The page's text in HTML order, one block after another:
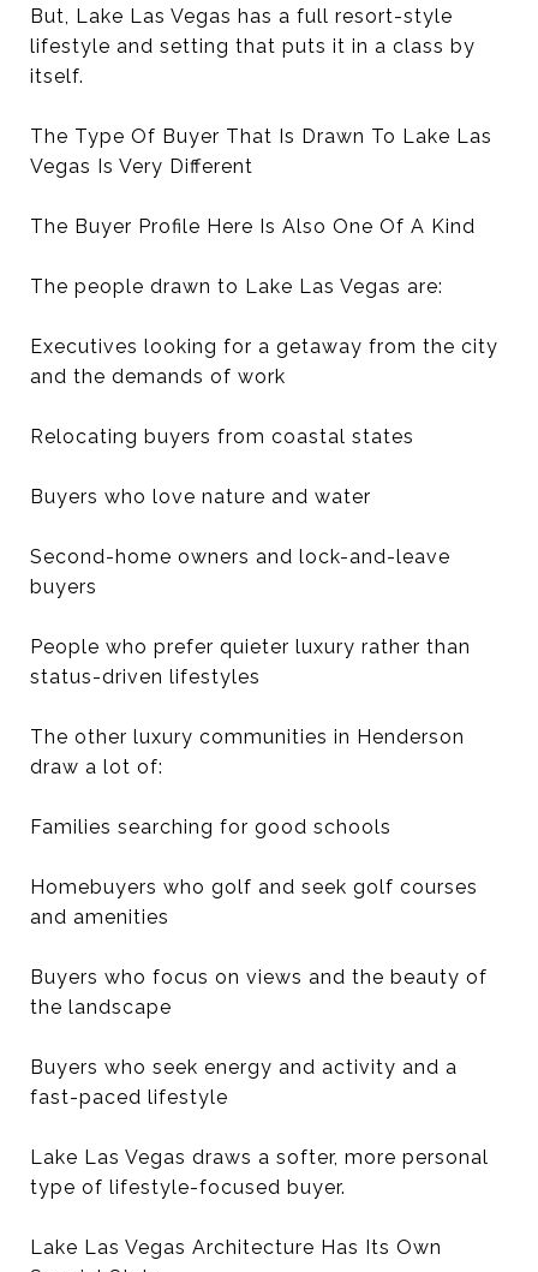
But, Lake Las Vegas has a full resort-style
lifestyle and setting that puts it in a class by
itself.
The Type Of Buyer That Is Drawn To Lake Las
Vegas Is Very Different
The Buyer Profile Here Is Also One Of A Kind
The people drawn to Lake Las Vegas are:
Executives looking for a getaway from the city
and the demands of work
Relocating buyers from coastal states
Buyers who love nature and water
Second-home owners and lock-and-leave
buyers
People who prefer quieter luxury rather than
status-driven lifestyles
The other luxury communities in Henderson
draw a lot of:
Families searching for good schools
Homebuyers who golf and seek golf courses
and amenities
Buyers who focus on views and the beauty of
the landscape
Buyers who seek energy and activity and a
fast-paced lifestyle
Lake Las Vegas draws a softer, more personal
type of lifestyle-focused buyer.
Lake Las Vegas Architecture Has Its Own